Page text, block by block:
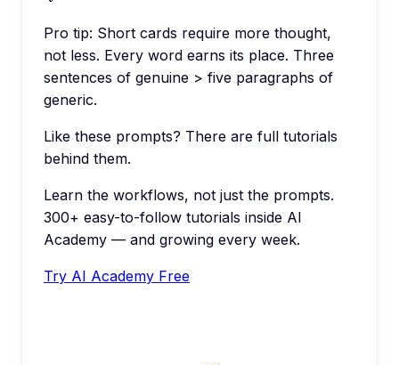
Pro tip: Short cards require more thought,
not less. Every word earns its place. Three
sentences of genuine > five paragraphs of
generic.
Like these prompts? There are full tutorials
behind them.
Learn the workflows, not just the prompts.
300+ easy-to-follow tutorials inside AI
Academy — and growing every week.
Try AI Academy Free